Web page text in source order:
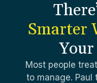
Smarter
Most people
to manage.